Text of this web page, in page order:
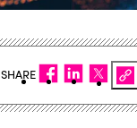
SHARE